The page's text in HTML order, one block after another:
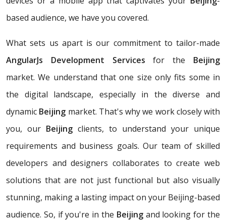
based audience, we have you covered.
What sets us apart is our commitment to tailor-made
AngularJs Development Services for the Beijing
market. We understand that one size only fits some in
the digital landscape, especially in the diverse and
dynamic Beijing market. That's why we work closely with
you, our Beijing clients, to understand your unique
requirements and business goals. Our team of skilled
developers and designers collaborates to create web
solutions that are not just functional but also visually
stunning, making a lasting impact on your Beijing-based
audience. So, if you're in the Beijingand looking for the